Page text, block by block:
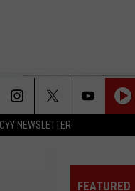
CYY NEWSLETTER
FEATURED